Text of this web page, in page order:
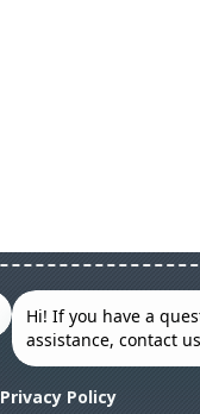
Privacy Policy